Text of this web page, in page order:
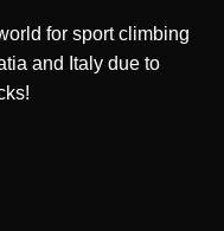
for sport climbing
and Italy due to